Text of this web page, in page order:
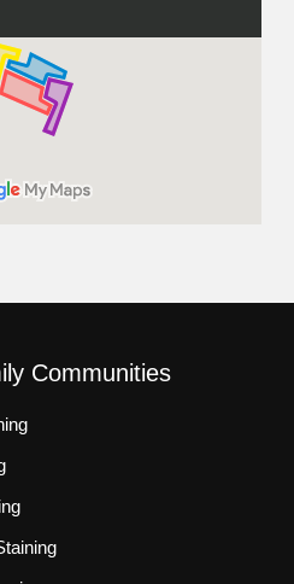
Communities